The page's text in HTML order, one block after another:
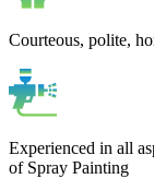
Courteous, polite,
Experienced in all
of Spray Painting